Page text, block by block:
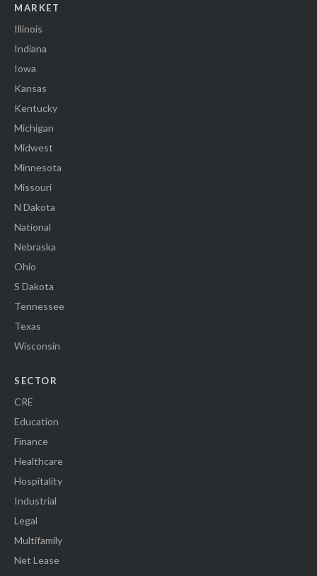
MARKET
Illinois
Indiana
Iowa
Kansas
Kentucky
Michigan
Midwest
Minnesota
Missouri
N Dakota
National
Nebraska
Ohio
S Dakota
Tennessee
Texas
Wisconsin
SECTOR
CRE
Education
Finance
Healthcare
Hospitality
Industrial
Legal
Multifamily
Net Lease